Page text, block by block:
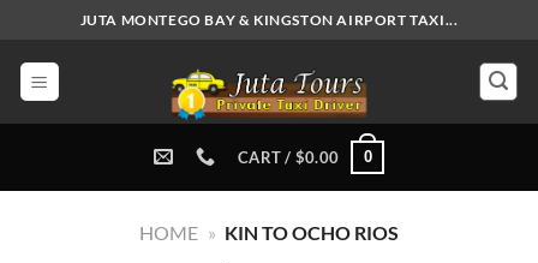
content
JUTA MONTEGO BAY & KINGSTON AIRPORT TAXI...
CART / $0.00 0
HOME » KIN TO OCHO RIOS